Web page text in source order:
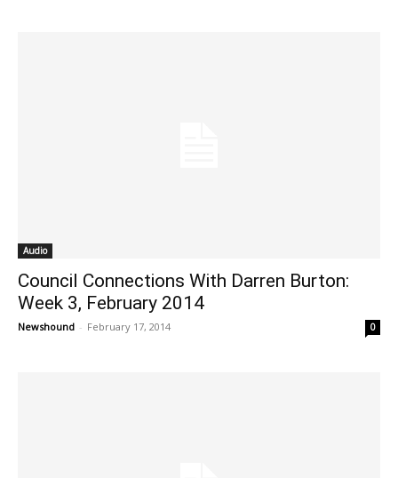
Audio
Council Connections With Darren Burton:
Week 3, February 2014
Newshound - February 17, 2014 0